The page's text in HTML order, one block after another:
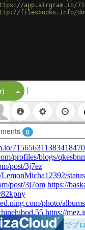
app.airgram.io/
filesbooks.info/
Split Button!
|
0
中！ブラウザだけでプ